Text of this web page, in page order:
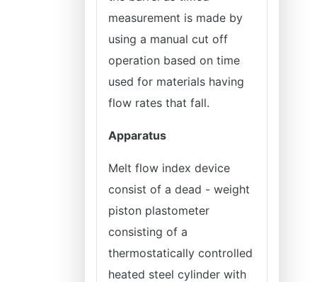
measurement is made by
using a manual cut off
operation based on time
used for materials having
flow rates that fall.
Apparatus
Melt flow index device
consist of a dead - weight
piston plastometer
consisting of a
thermostatically controlled
heated steel cylinder with